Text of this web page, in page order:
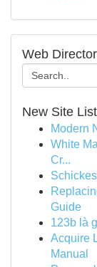
Web
New Site
Modern
White
Cr...
Guide
123b là
Acquire
Manual